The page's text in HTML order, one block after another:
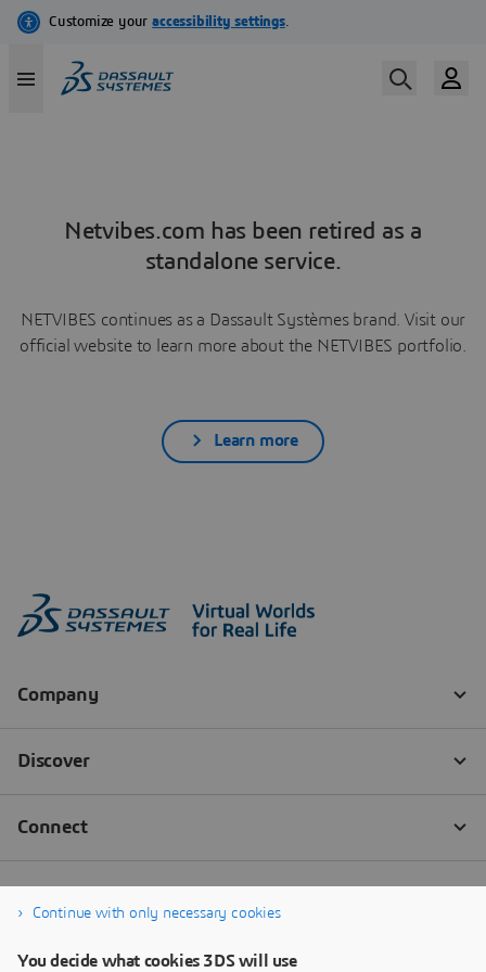
Netvibes.com has been retired as a
standalone service.
NETVIBES continues as a Dassault Systèmes brand. Visit our
official website to learn more about the NETVIBES portfolio.
Learn more
Continue with only necessary cookies
You decide what cookies 3DS will use